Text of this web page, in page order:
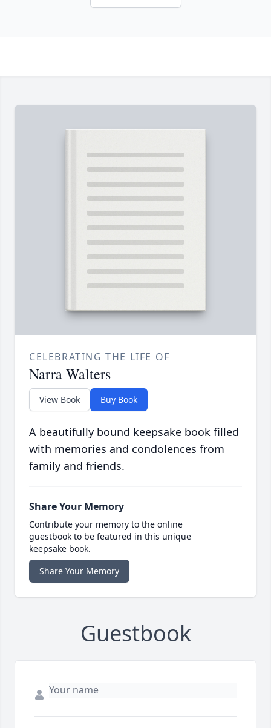
CELEBRATING THE LIFE OF
Narra Walters
View Book Buy Book
A beautifully bound keepsake book filled
with memories and condolences from
family and friends.
Share Your Memory
Contribute your memory to the online
guestbook to be featured in this unique
keepsake book.
Share Your Memory
Guestbook